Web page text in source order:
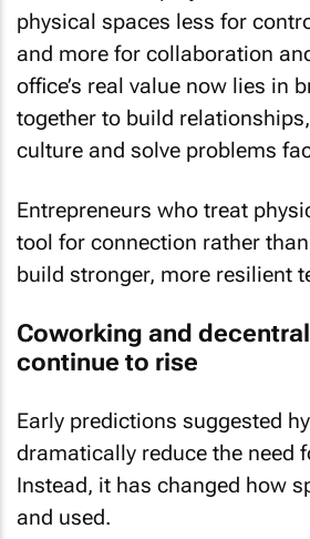
physical spaces less for
and more for collaboration
office’s real value now lies in
together to build
culture and solve problems
Entrepreneurs who treat
tool for connection rather
build stronger, more resilient
Coworking and
continue to rise
Early predictions suggested
dramatically reduce the need
Instead, it has changed how
and used.